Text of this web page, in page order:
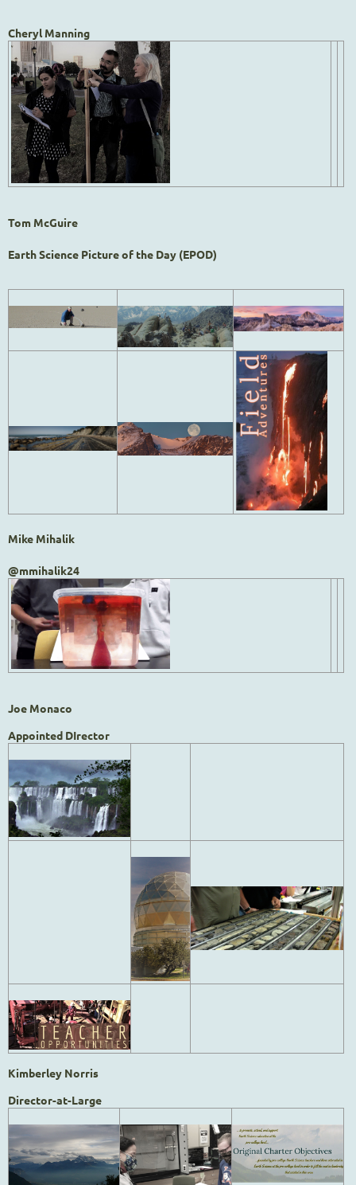
Cheryl Manning
Tom McGuire
Earth Science Picture of the Day (EPOD)
Mike Mihalik
@mmihalik24
Joe Monaco
Appointed DIrector
Kimberley Norris
Director-at-Large